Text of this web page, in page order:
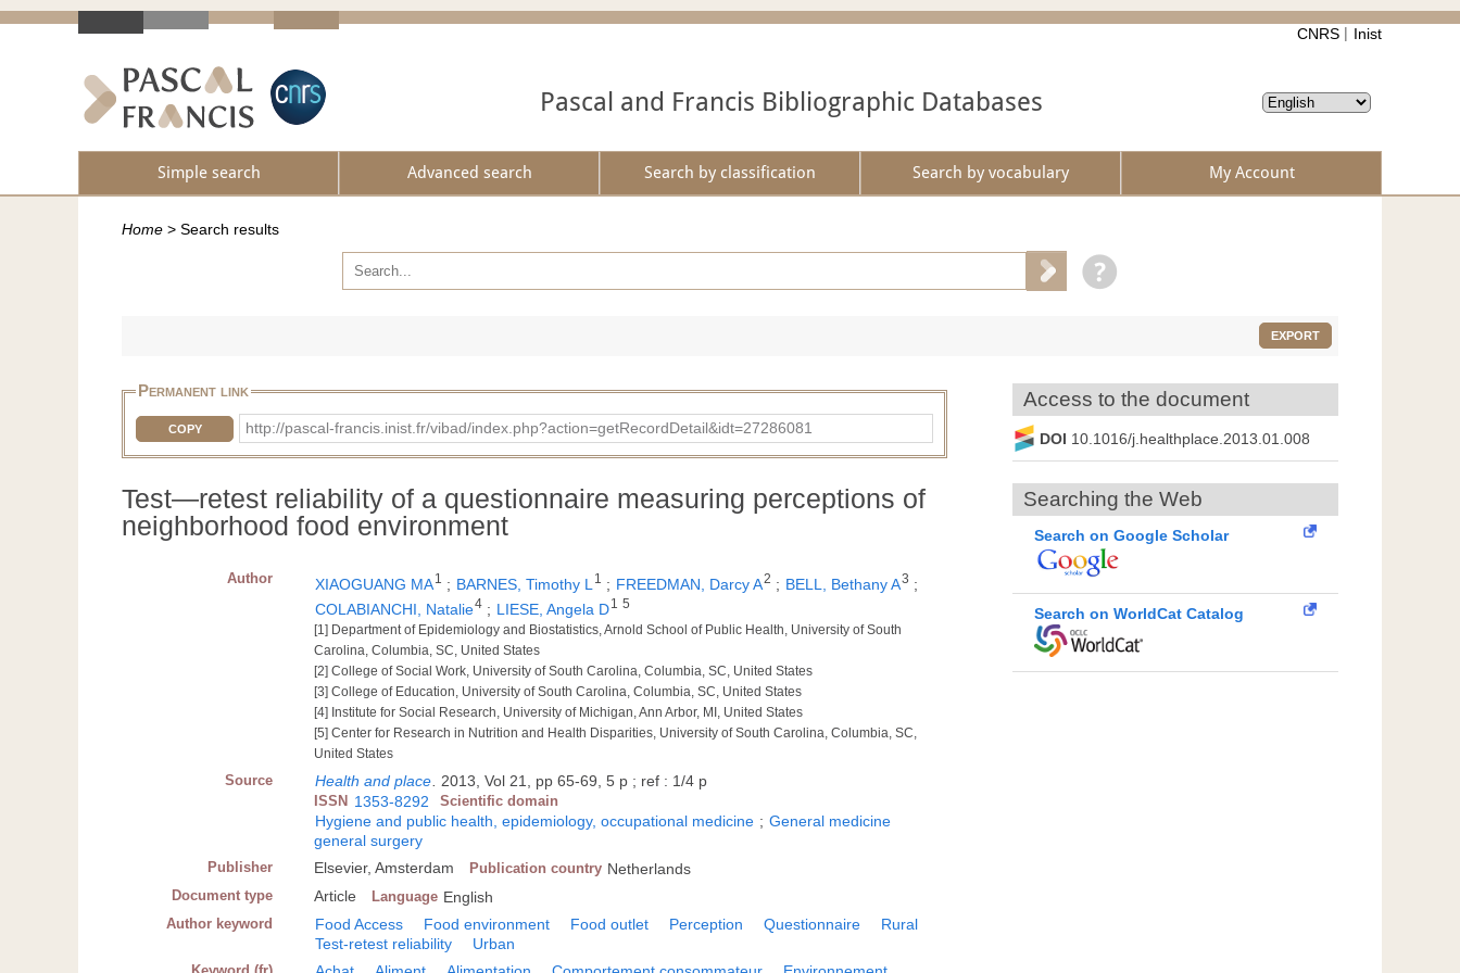
CNRS Inist
Pascal and Francis Bibliographic Databases
Simple search Advanced search Search by classification Search by vocabulary My Account
Home > Search results
EXPORT
Permanent link
COPY http://pascal-francis.inist.fr/vibad/index.php?action=getRecordDetail&idt=27286081
Test―retest reliability of a questionnaire measuring perceptions of
neighborhood food environment
Author XIAOGUANG MA1 ; BARNES, Timothy L 1 ; FREEDMAN, Darcy A2 ; BELL, Bethany A3 ;
COLABIANCHI, Natalie4 ; LIESE, Angela D1 5
[1] Department of Epidemiology and Biostatistics, Arnold School of Public Health, University of South
Carolina, Columbia, SC, United States
[2] College of Social Work, University of South Carolina, Columbia, SC, United States
[3] College of Education, University of South Carolina, Columbia, SC, United States
[4] Institute for Social Research, University of Michigan, Ann Arbor, MI, United States
[5] Center for Research in Nutrition and Health Disparities, University of South Carolina, Columbia, SC,
United States
Source Health and place 2013, Vol 21, pp 65-69, 5 p ; ref : 1/4 p
ISSN 1353-8292 Scientific domain
Hygiene and public health, epidemiology, occupational medicine ; General medicine
general surgery
Publisher Elsevier, Amsterdam Publication country Netherlands
Document type Article Language English
Author keyword Food Access Food environment Food outlet Perception Questionnaire
Rural
Test-retest reliability
Urban
Access to the document
DOI 10.1016/j.healthplace.2013.01.008
Searching the Web
Search on Google Scholar
Search on WorldCat Catalog